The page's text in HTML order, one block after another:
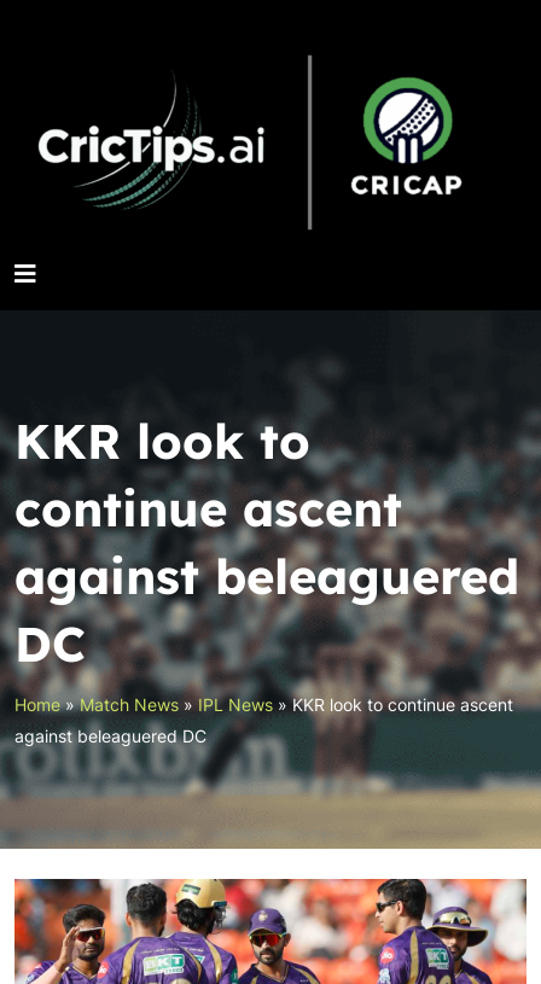
KKR look to
continue ascent
against beleaguered
DC
Home»Match News »IPL News »KKR look to continue ascent
against beleaguered DC